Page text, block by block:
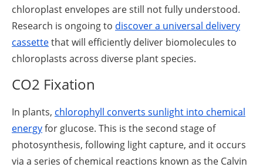
chloroplast envelopes are still not fully understood.
Research is ongoing to discover a universal delivery
cassettethat will efficiently deliver biomolecules to
chloroplasts across diverse plant species.
CO2 Fixation
In plants, chlorophyll converts sunlight into chemical
energyfor glucose. This is the second stage of
photosynthesis, following light capture, and it occurs
via a series of chemical reactions known as the Calvin